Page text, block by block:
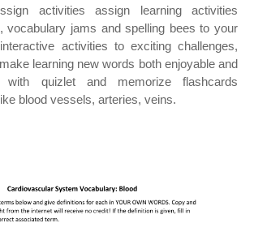
activities assign learning activities
vocabulary jams and spelling bees to your
activities to exciting challenges,
learning new words both enjoyable and
with quizlet and memorize flashcards
blood vessels, arteries, veins.